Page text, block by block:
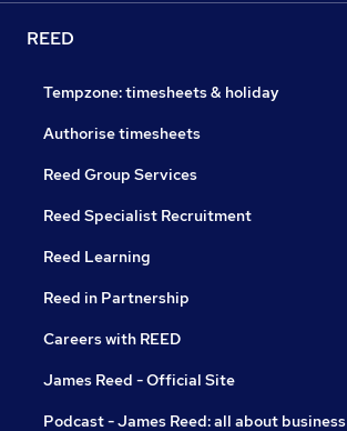
REED
Tempzone: timesheets & holiday
Authorise timesheets
Reed Group Services
Reed Specialist Recruitment
Reed Learning
Reed in Partnership
Careers with REED
James Reed - Official Site
Podcast - James Reed: all about business